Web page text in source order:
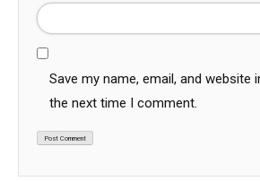
Save my name, email, and website
the next time I comment.